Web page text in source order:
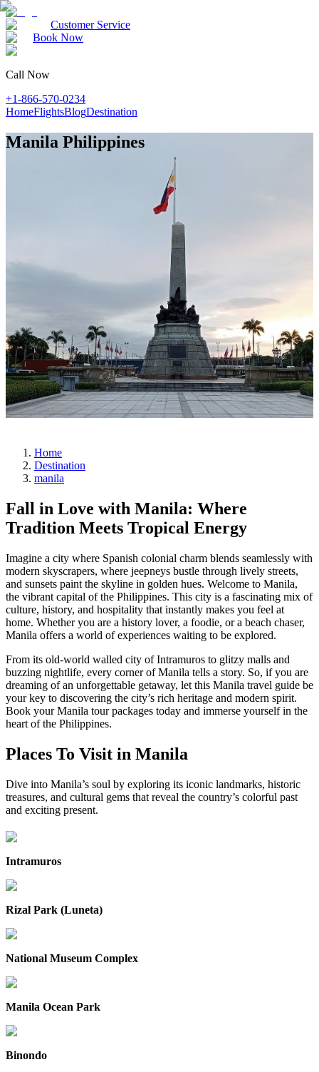
Customer Service
Book Now
Call Now
+1-866-570-0234
HomeFlightsBlogDestination
Manila Philippines
Home
Destination
manila
Fall in Love with Manila: Where
Tradition Meets Tropical Energy
Imagine a city where Spanish colonial charm blends seamlessly with
modern skyscrapers, where jeepneys bustle through lively streets,
and sunsets paint the skyline in golden hues. Welcome to Manila,
the vibrant capital of the Philippines. This city is a fascinating mix of
culture, history, and hospitality that instantly makes you feel at
home. Whether you are a history lover, a foodie, or a beach chaser,
Manila offers a world of experiences waiting to be explored.
From its old-world walled city of Intramuros to glitzy malls and
buzzing nightlife, every corner of Manila tells a story. So, if you are
dreaming of an unforgettable getaway, let this Manila travel guide be
your key to discovering the city’s rich heritage and modern spirit.
Book your Manila tour packages today and immerse yourself in the
heart of the Philippines.
Places To Visit in Manila
Dive into Manila’s soul by exploring its iconic landmarks, historic
treasures, and cultural gems that reveal the country’s colorful past
and exciting present.
Intramuros
Rizal Park (Luneta)
National Museum Complex
Manila Ocean Park
Binondo